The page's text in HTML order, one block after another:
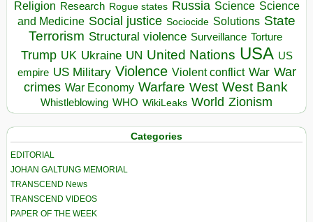
Religion Research Rogue states Russia Science Science
and Medicine Social justice Sociocide Solutions State
Terrorism Structural violence Surveillance Torture
Trump UK Ukraine UN United Nations USA US
empire US Military Violence Violent conflict War War
crimes War Economy Warfare West West Bank
Whistleblowing WHO WikiLeaks World Zionism
Categories
EDITORIAL
JOHAN GALTUNG MEMORIAL
TRANSCEND News
TRANSCEND VIDEOS
PAPER OF THE WEEK